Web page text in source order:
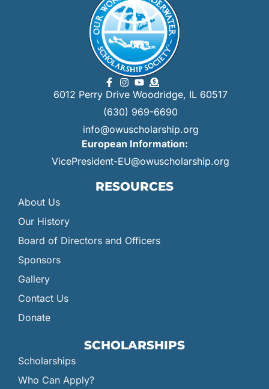
6012 Perry Drive Woodridge, IL 60517
(630) 969-6690
info@owuscholarship.org
European Information:
VicePresident-EU@owuscholarship.org
RESOURCES
About Us
Our History
Board of Directors and Officers
Sponsors
Gallery
Contact Us
Donate
SCHOLARSHIPS
Scholarships
Who Can Apply?